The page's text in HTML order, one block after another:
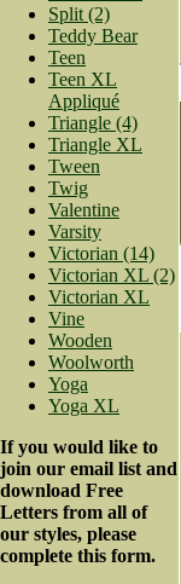
Split (2)
Teddy Bear
Teen
Teen XL
Appliqué
Triangle (4)
Triangle XL
Tween
Twig
Valentine
Varsity
Victorian (14)
Victorian XL (2)
Victorian XL
Vine
Wooden
Woolworth
Yoga
Yoga XL
If you would like to
join our email list and
download Free
Letters from all of
our styles, please
complete this form.